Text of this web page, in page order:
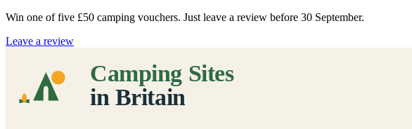
Win one of five £50 camping vouchers. Just leave a review before 30 September.
Leave a review